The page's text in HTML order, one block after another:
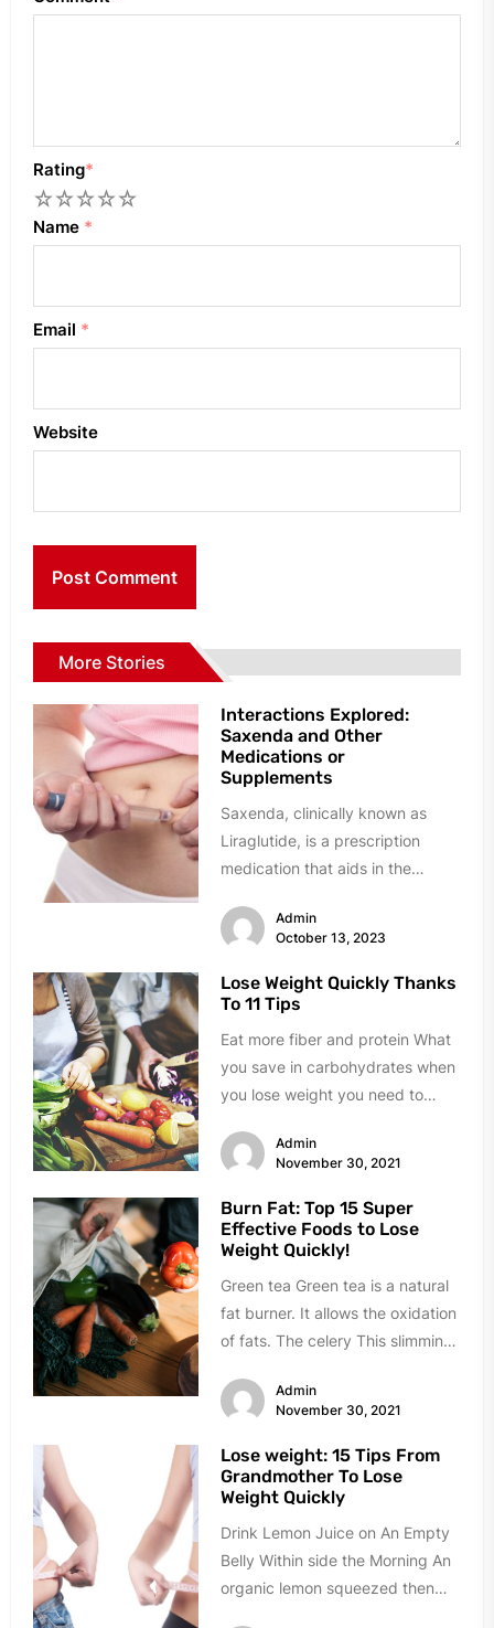
Rating*
5
4
3
2
Name *
Email *
Website
More Stories
Interactions Explored:
Saxenda and Other
Medications or
Supplements
Saxenda, clinically known as
Liraglutide, is a prescription
medication that aids in the
obesity. It is...
Admin
October 13, 2023
Lose Weight Quickly Thanks
To 11 Tips
Eat more fiber and protein What
you save in carbohydrates when
you lose weight you need to
Admin
November 30, 2021
Burn Fat: Top 15 Super
Effective Foods to Lose
Weight Quickly!
Green tea Green tea is a natural
fat burner. It allows the oxidation
of fats. The celery This slimming
Admin
November 30, 2021
Lose weight: 15 Tips From
Grandmother To Lose
Weight Quickly
Drink Lemon Juice on An Empty
Belly Within side the Morning An
organic lemon squeezed then